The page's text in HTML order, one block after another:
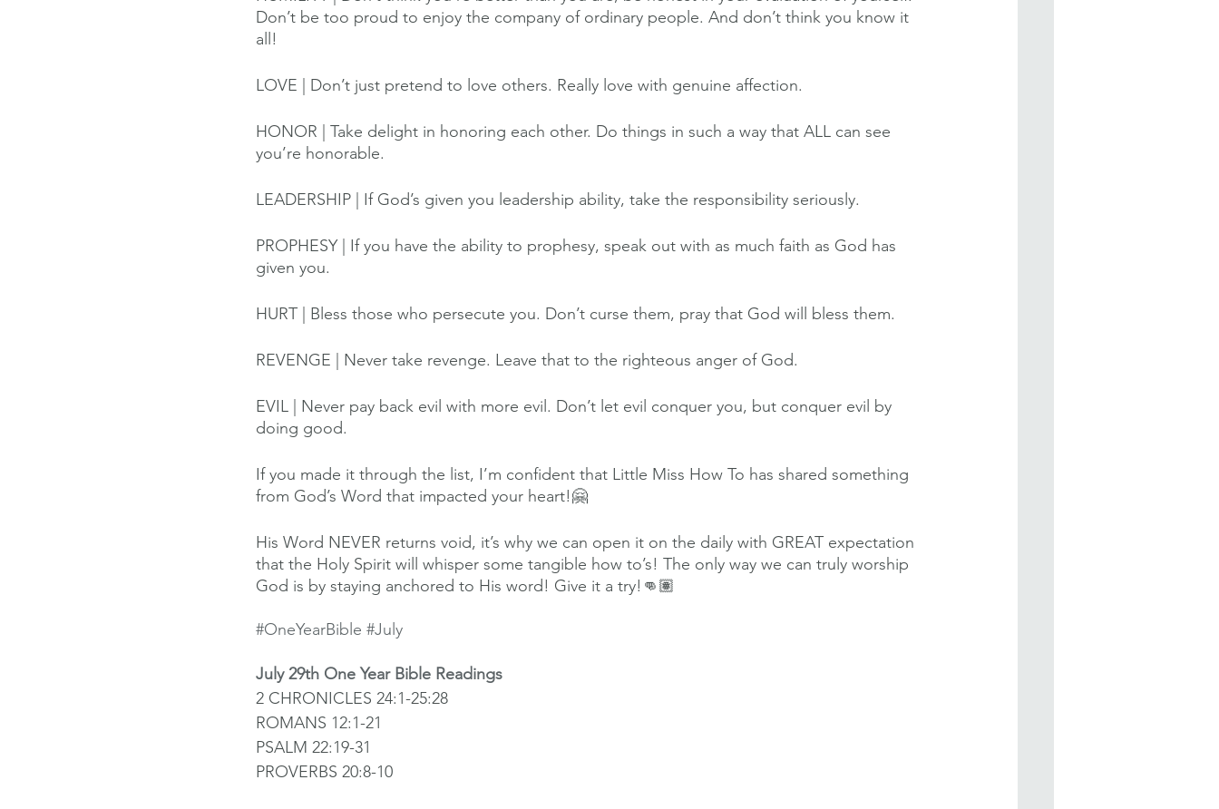
Don’t be too proud to enjoy the company of ordinary people. And don’t think you know it
all!
LOVE | Don’t just pretend to love others. Really love with genuine affection.
HONOR | Take delight in honoring each other. Do things in such a way that ALL can see
you’re honorable.
LEADERSHIP | If God’s given you leadership ability, take the responsibility seriously.
PROPHESY | If you have the ability to prophesy, speak out with as much faith as God has
given you.
HURT | Bless those who persecute you. Don’t curse them, pray that God will bless them.
REVENGE | Never take revenge. Leave that to the righteous anger of God.
EVIL | Never pay back evil with more evil. Don’t let evil conquer you, but conquer evil by
doing good.
If you made it through the list, I’m confident that Little Miss How To has shared something
from God’s Word that impacted your heart!🤗
His Word NEVER returns void, it’s why we can open it on the daily with GREAT expectation
that the Holy Spirit will whisper some tangible how to’s! The only way we can truly worship
God is by staying anchored to His word! Give it a try!👊🏽
#OneYearBible #July
July 29th One Year Bible Readings
2 CHRONICLES 24:1-25:28
ROMANS 12:1-21
PSALM 22:19-31
PROVERBS 20:8-10